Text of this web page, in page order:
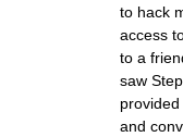
to hack
access
to a
saw
and